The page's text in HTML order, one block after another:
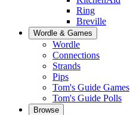
Ring
Breville
Wordle & Games
Wordle
Connections
Strands
Pips
Tom's Guide Games
Tom's Guide Polls
Browse